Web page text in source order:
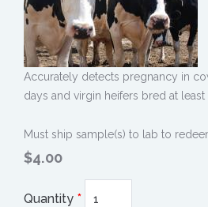
Accurately detects pregnancy in
days and virgin heifers bred at least
Must ship sample(s) to lab to
$4.00
Quantity *